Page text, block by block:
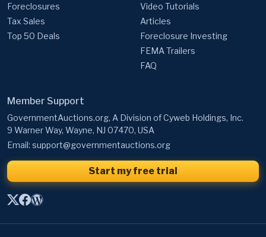
Foreclosures
Tax Sales
Top 50 Deals
Video Tutorials
Articles
Foreclosure Investing
FEMA Trailers
FAQ
Member Support
GovernmentAuctions.org, A Division of Cyweb Holdings, Inc.
9 Warner Way, Wayne, NJ 07470, USA
Email: support@governmentauctions.org
Start my free trial